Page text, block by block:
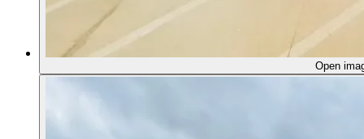
Open